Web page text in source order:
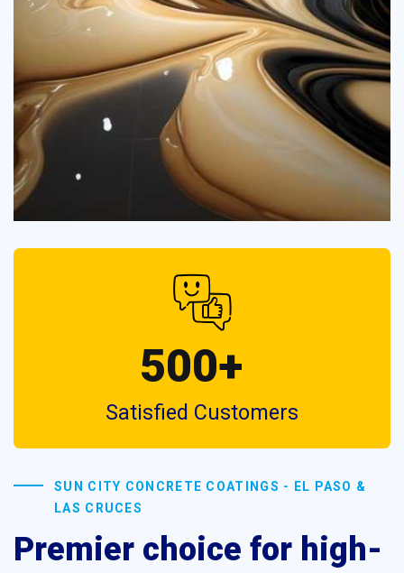
500+
Satisfied Customers
SUN CITY CONCRETE COATINGS - EL PASO &
LAS CRUCES
Premier choice for high-